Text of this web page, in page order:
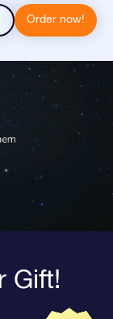
Order now!
Gift!